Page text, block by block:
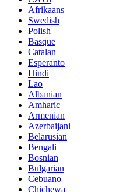
Afrikaans
Swedish
Polish
Basque
Catalan
Esperanto
Hindi
Lao
Albanian
Amharic
Armenian
Azerbaijani
Belarusian
Bengali
Bosnian
Bulgarian
Cebuano
Chichewa